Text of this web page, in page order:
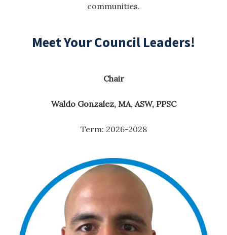
communities.
Meet Your Council Leaders!
Chair
Waldo Gonzalez, MA, ASW, PPSC
Term: 2026-2028